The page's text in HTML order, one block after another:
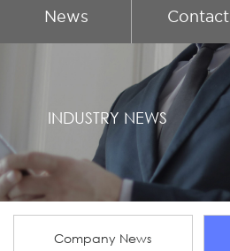
News Contact
INDUSTRY NEWS
Company News